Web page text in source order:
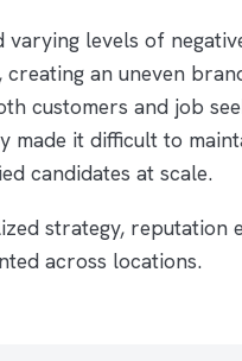
varying levels of
creating an uneven
customers and job
made it difficult to
candidates at scale.
strategy, reputation
across locations.